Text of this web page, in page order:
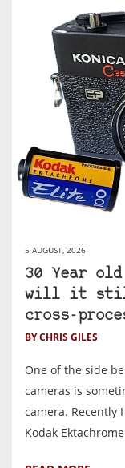
5 AUGUST, 2026
30 Year
will it still
cross-
BY CHRIS GILES
One of the side
cameras is
camera. Recently
Kodak